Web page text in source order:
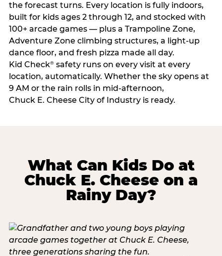
the forecast turns. Every location is fully indoors,
built for kids ages 2 through 12, and stocked with
100+ arcade games — plus a Trampoline Zone,
Adventure Zone climbing structures, a light-up
dance floor, and fresh pizza made all day.
Kid Check®safety runs on every visit at every
location, automatically. Whether the sky opens at
9 AM or the rain rolls in mid-afternoon,
Chuck E. Cheese City of Industry is ready.
What Can Kids Do at
Chuck E. Cheese on a
Rainy Day?